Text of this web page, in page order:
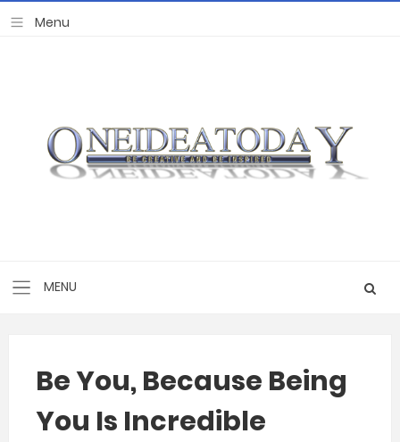
Be You, Because Being
You Is Incredible